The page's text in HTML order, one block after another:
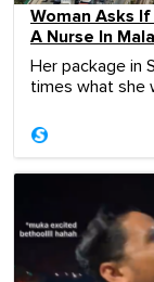
Woman Asks
A Nurse In
Her package in
times what she